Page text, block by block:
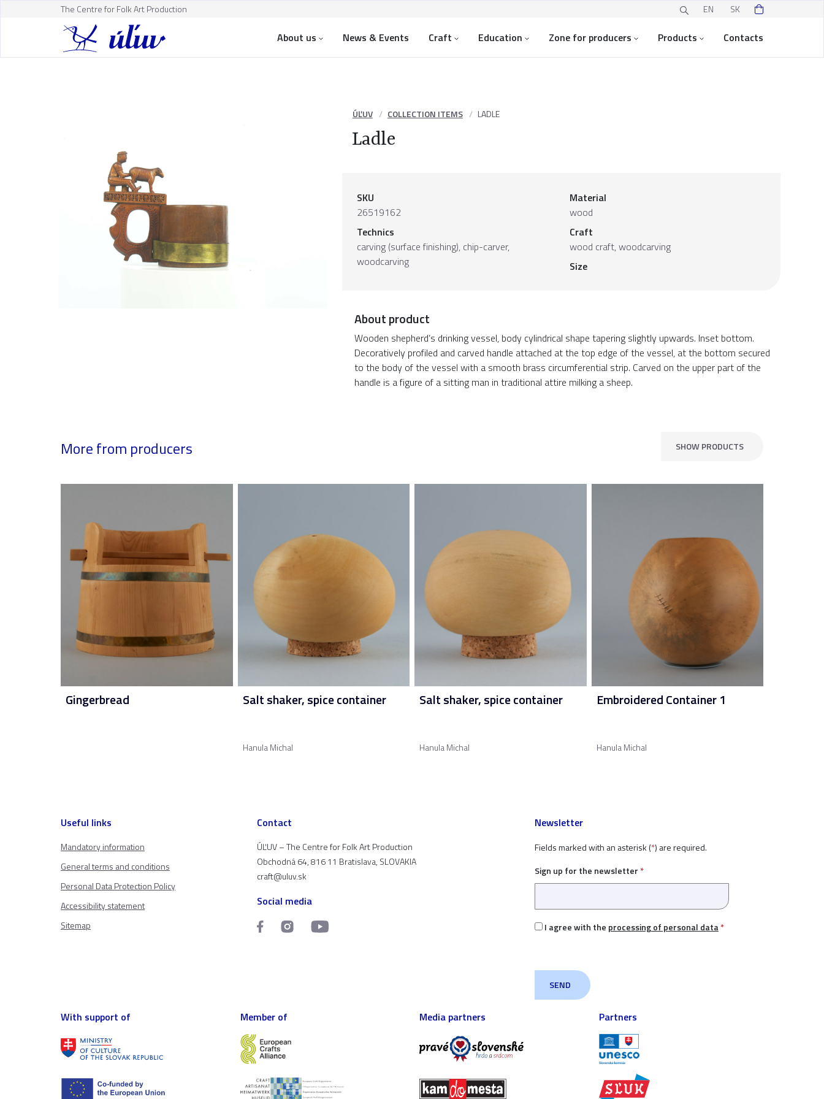
The Centre for Folk Art Production EN SK
About us News & Events Craft Education Zone for producers Products Contacts
ÚĽUV COLLECTION ITEMS LADLE
Ladle
SKU
26519162
Technics
carving (surface finishing), chip-carver,
woodcarving
Material
wood
Craft
wood craft, woodcarving
Size
About product
Wooden shepherd’s drinking vessel, body cylindrical shape tapering slightly upwards. Inset bottom.
Decoratively profiled and carved handle attached at the top edge of the vessel, at the bottom secured
to the body of the vessel with a smooth brass circumferential strip. Carved on the upper part of the
handle is a figure of a sitting man in traditional attire milking a sheep.
More from producers SHOW PRODUCTS
Gingerbread Salt shaker, spice container
Hanula Michal
Salt shaker, spice container
Hanula Michal
Embroidered Container 1
Hanula Michal
Useful links
Mandatory information
General terms and conditions
Personal Data Protection Policy
Accessibility statement
Sitemap
Contact
ÚĽUV – The Centre for Folk Art Production
Obchodná 64, 816 11 Bratislava, SLOVAKIA
craft@uluv.sk
Social media
Newsletter
Fields marked with an asterisk (*) are required.
Sign up for the newsletter *
I agree with the processing of personal data*
With support of Member of Media partners Partners